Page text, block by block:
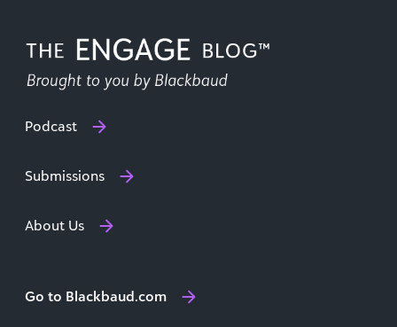
Podcast
Submissions
About Us
Go to Blackbaud.com